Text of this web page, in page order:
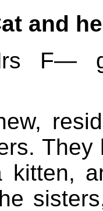
and
F—
kitten,